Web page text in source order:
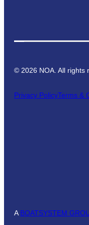
© 2026 NOA. All rights
Privacy PolicyTerms &
A BOATSYSTEM